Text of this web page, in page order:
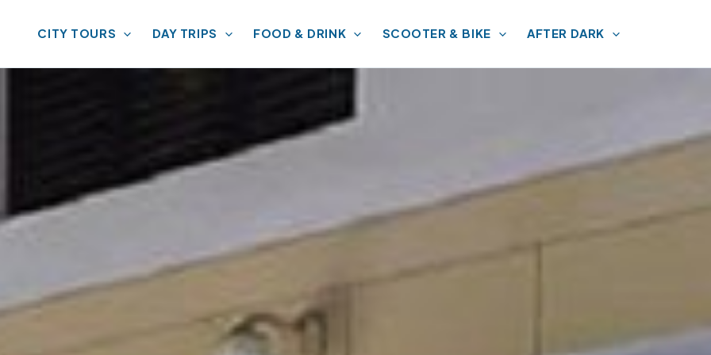
CITY TOURS DAY TRIPS FOOD & DRINK SCOOTER & BIKE AFTER DARK